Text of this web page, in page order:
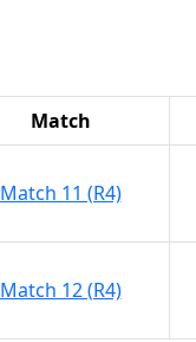
Match
Match 11 (R4)
Match 12 (R4)